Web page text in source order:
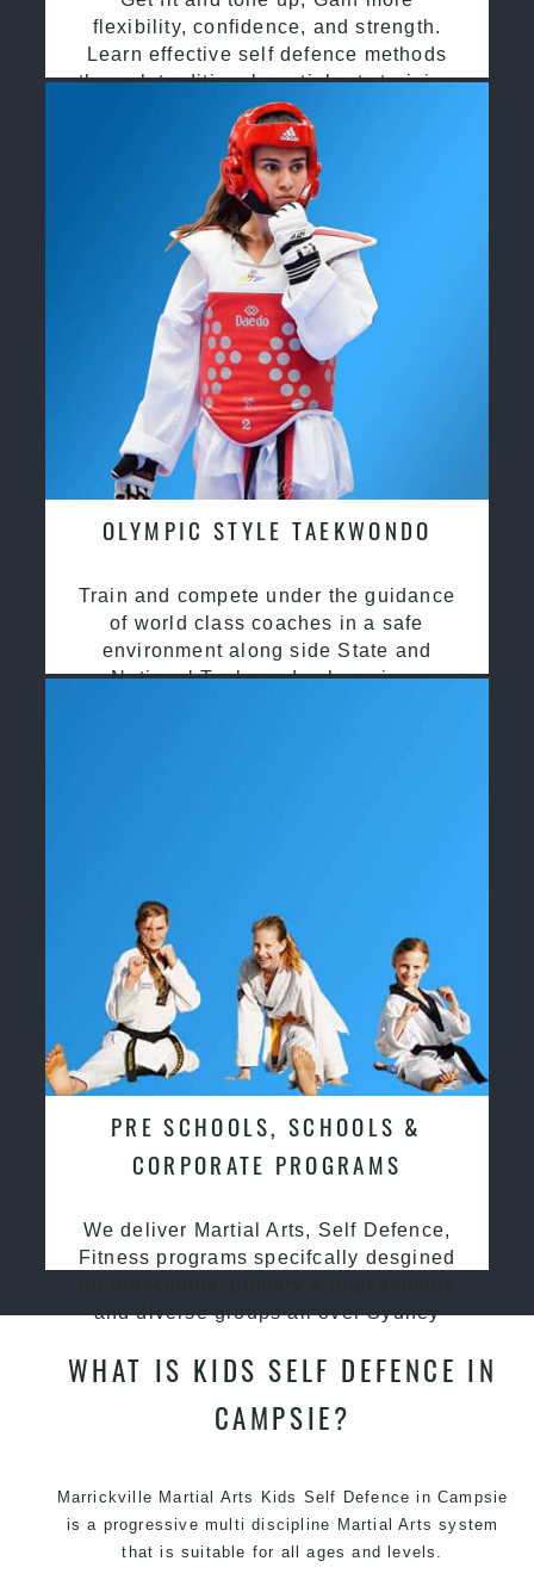
flexibility, confidence, and strength.
Learn effective self defence methods
through traditional martial arts training
OLYMPIC STYLE TAEKWONDO
Train and compete under the guidance
of world class coaches in a safe
environment along side State and
National Taekwondo champions
PRE SCHOOLS, SCHOOLS &
CORPORATE PROGRAMS
We deliver Martial Arts, Self Defence,
Fitness programs specifcally desgined
and diverse groups all over Sydney
WHAT IS KIDS SELF DEFENCE IN
CAMPSIE?
Marrickville Martial Arts Kids Self Defence in Campsie
is a progressive multi discipline Martial Arts system
that is suitable for all ages and levels.